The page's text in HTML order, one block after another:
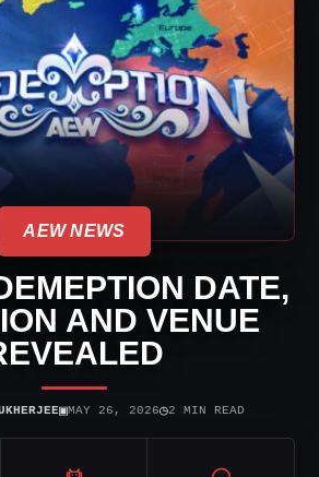
AEW NEWS
DATE,
AND VENUE
▣MAY 26, 2026◷2 MIN READ